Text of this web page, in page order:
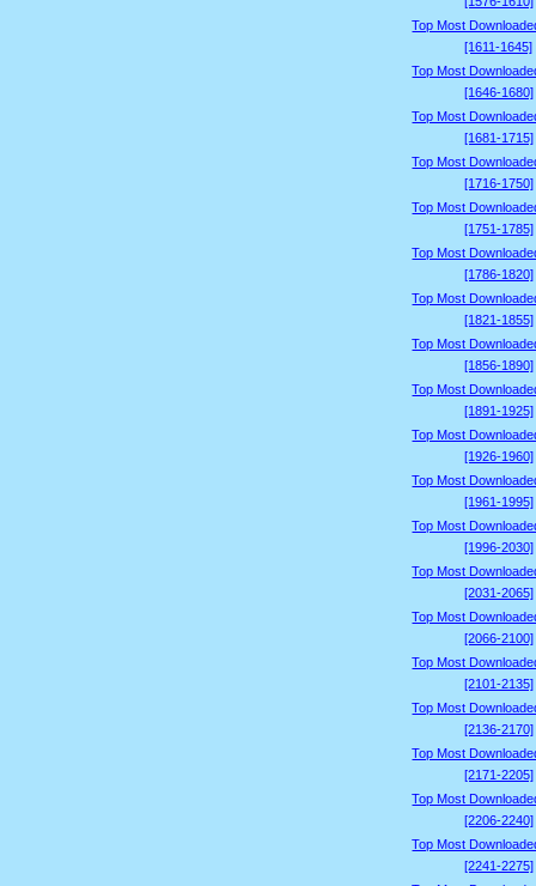
Top Most
[1611-1645]
Top Most
[1646-1680]
Top Most
[1681-1715]
Top Most
[1716-1750]
Top Most
[1751-1785]
Top Most
[1786-1820]
Top Most
[1821-1855]
Top Most
[1856-1890]
Top Most
[1891-1925]
Top Most
[1926-1960]
Top Most
[1961-1995]
Top Most
[1996-2030]
Top Most
[2031-2065]
Top Most
[2066-2100]
Top Most
[2101-2135]
Top Most
[2136-2170]
Top Most
[2171-2205]
Top Most
[2206-2240]
Top Most
[2241-2275]